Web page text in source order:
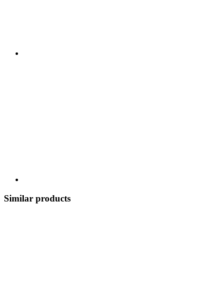
Similar products